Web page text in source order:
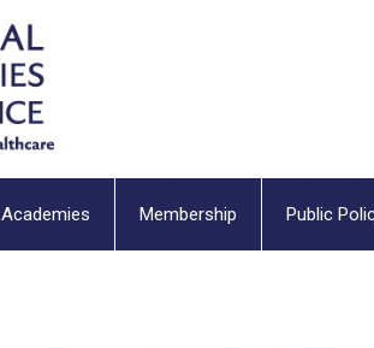
Academies Membership Public